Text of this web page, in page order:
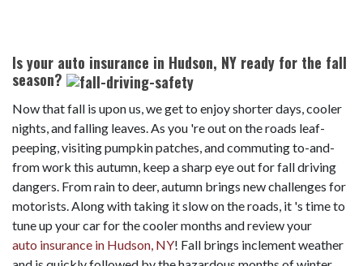
Is your auto insurance in Hudson, NY ready for the fall
season?
Now that fall is upon us, we get to enjoy shorter days, cooler
nights, and falling leaves. As you 're out on the roads leaf-
peeping, visiting pumpkin patches, and commuting to-and-
from work this autumn, keep a sharp eye out for fall driving
dangers. From rain to deer, autumn brings new challenges for
motorists. Along with taking it slow on the roads, it 's time to
tune up your car for the cooler months and review your
auto insurance in Hudson, NY! Fall brings inclement weather